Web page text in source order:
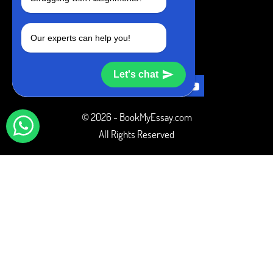
Our experts can help you!
Let's chat
+1 240-839-9485
SOCIAL MEDIA
© 2026 - BookMyEssay.com
All Rights Reserved